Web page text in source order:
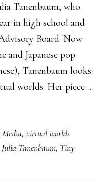
Tanenbaum, who
in high school and
Board. Now
and Japanese pop
Tanenbaum looks
worlds. Her piece …
Media, virtual worlds
Julia Tanenbaum, Tiny